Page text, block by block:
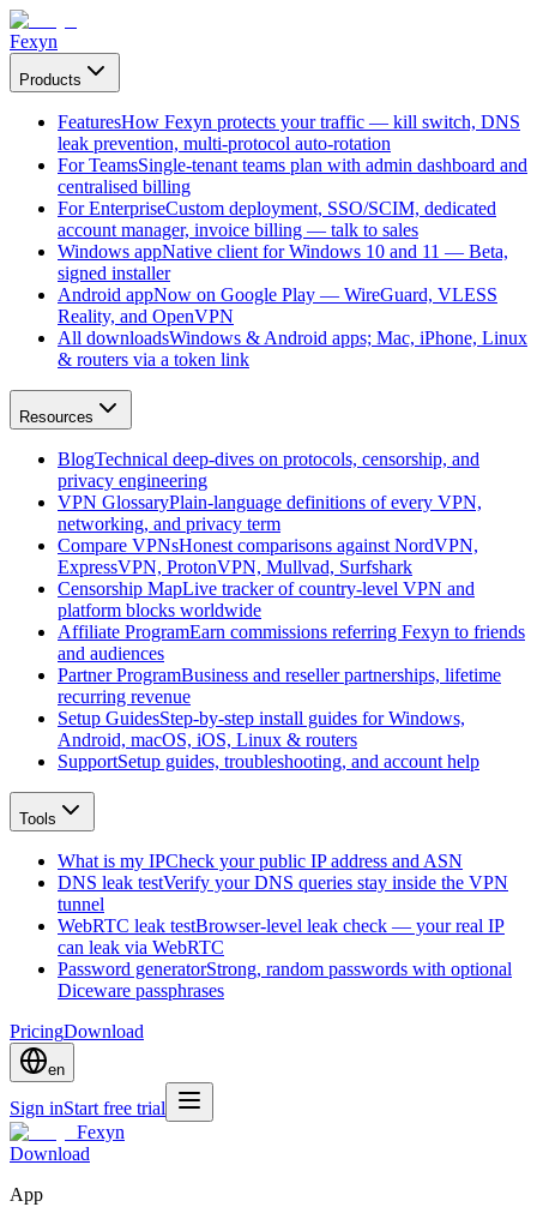
Fexyn
Products
FeaturesHow Fexyn protects your traffic — kill switch, DNS
leak prevention, multi-protocol auto-rotation
For TeamsSingle-tenant teams plan with admin dashboard and
centralised billing
For EnterpriseCustom deployment, SSO/SCIM, dedicated
account manager, invoice billing — talk to sales
Windows appNative client for Windows 10 and 11 — Beta,
signed installer
Android appNow on Google Play — WireGuard, VLESS
Reality, and OpenVPN
All downloadsWindows & Android apps; Mac, iPhone, Linux
& routers via a token link
Resources
BlogTechnical deep-dives on protocols, censorship, and
privacy engineering
VPN GlossaryPlain-language definitions of every VPN,
networking, and privacy term
Compare VPNsHonest comparisons against NordVPN,
ExpressVPN, ProtonVPN, Mullvad, Surfshark
Censorship MapLive tracker of country-level VPN and
platform blocks worldwide
Affiliate ProgramEarn commissions referring Fexyn to friends
and audiences
Partner ProgramBusiness and reseller partnerships, lifetime
recurring revenue
Setup GuidesStep-by-step install guides for Windows,
Android, macOS, iOS, Linux & routers
SupportSetup guides, troubleshooting, and account help
Tools
What is my IPCheck your public IP address and ASN
DNS leak testVerify your DNS queries stay inside the VPN
tunnel
WebRTC leak testBrowser-level leak check — your real IP
can leak via WebRTC
Password generatorStrong, random passwords with optional
Diceware passphrases
PricingDownload
en
Sign inStart free trial
Fexyn
Download
App